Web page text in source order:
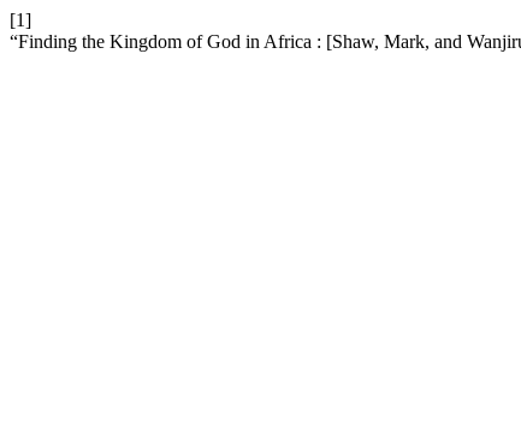
[1]
“Finding the Kingdom of God in Africa : [Shaw, Mark, and